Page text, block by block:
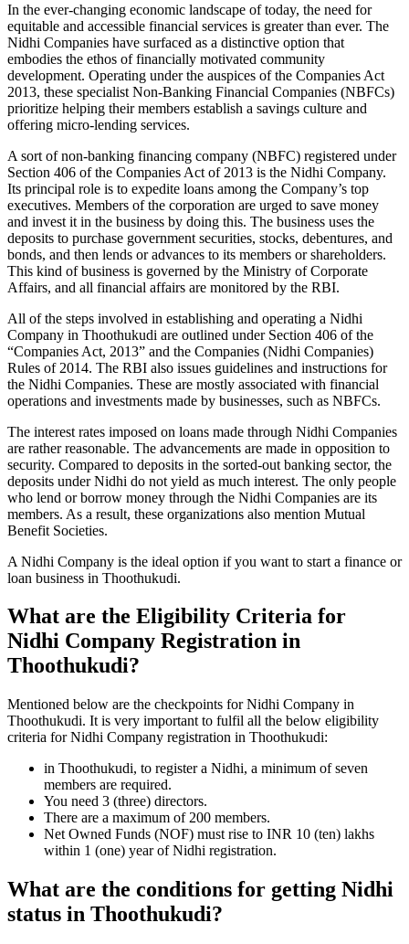
In the ever-changing economic landscape of today, the need for
equitable and accessible financial services is greater than ever. The
Nidhi Companies have surfaced as a distinctive option that
embodies the ethos of financially motivated community
development. Operating under the auspices of the Companies Act
2013, these specialist Non-Banking Financial Companies (NBFCs)
prioritize helping their members establish a savings culture and
offering micro-lending services.
A sort of non-banking financing company (NBFC) registered under
Section 406 of the Companies Act of 2013 is the Nidhi Company.
Its principal role is to expedite loans among the Company’s top
executives. Members of the corporation are urged to save money
and invest it in the business by doing this. The business uses the
deposits to purchase government securities, stocks, debentures, and
bonds, and then lends or advances to its members or shareholders.
This kind of business is governed by the Ministry of Corporate
Affairs, and all financial affairs are monitored by the RBI.
All of the steps involved in establishing and operating a Nidhi
Company in Thoothukudi are outlined under Section 406 of the
“Companies Act, 2013” and the Companies (Nidhi Companies)
Rules of 2014. The RBI also issues guidelines and instructions for
the Nidhi Companies. These are mostly associated with financial
operations and investments made by businesses, such as NBFCs.
The interest rates imposed on loans made through Nidhi Companies
are rather reasonable. The advancements are made in opposition to
security. Compared to deposits in the sorted-out banking sector, the
deposits under Nidhi do not yield as much interest. The only people
who lend or borrow money through the Nidhi Companies are its
members. As a result, these organizations also mention Mutual
Benefit Societies.
A Nidhi Company is the ideal option if you want to start a finance or
loan business in Thoothukudi.
What are the Eligibility Criteria for
Nidhi Company Registration in
Thoothukudi?
Mentioned below are the checkpoints for Nidhi Company in
Thoothukudi. It is very important to fulfil all the below eligibility
criteria for Nidhi Company registration in Thoothukudi:
in Thoothukudi, to register a Nidhi, a minimum of seven
members are required.
You need 3 (three) directors.
There are a maximum of 200 members.
Net Owned Funds (NOF) must rise to INR 10 (ten) lakhs
within 1 (one) year of Nidhi registration.
What are the conditions for getting Nidhi
status in Thoothukudi?